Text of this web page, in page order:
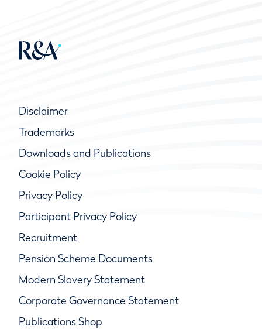
Disclaimer
Trademarks
Downloads and Publications
Cookie Policy
Privacy Policy
Participant Privacy Policy
Recruitment
Pension Scheme Documents
Modern Slavery Statement
Corporate Governance Statement
Publications Shop